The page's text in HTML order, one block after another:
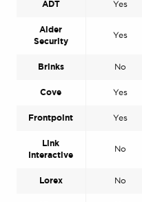
ADT Yes
Alder
Security
Yes
Brinks No
Cove Yes
Frontpoint Yes
Link
Interactive
No
Lorex No